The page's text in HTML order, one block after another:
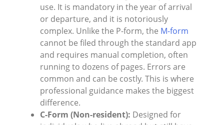
use. It is mandatory in the year of arrival
or departure, and it is notoriously
complex. Unlike the P-form, the M-form
cannot be filed through the standard app
and requires manual completion, often
running to dozens of pages. Errors are
common and can be costly. This is where
professional guidance makes the biggest
difference.
C-Form (Non-resident): Designed for